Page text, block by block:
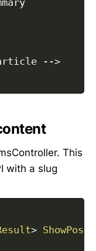
-->
This
with a slug
> ShowPost